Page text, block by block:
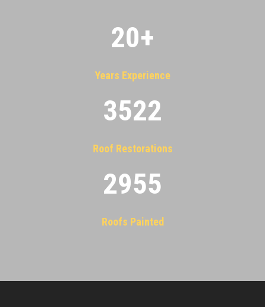
20+
Years Experience
3522
Roof Restorations
2955
Roofs Painted